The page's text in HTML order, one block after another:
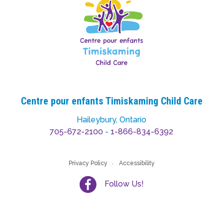
Centre pour enfants Timiskaming Child Care
Haileybury, Ontario
705-672-2100 - 1-866-834-6392
Privacy Policy Accessibility
Follow Us!